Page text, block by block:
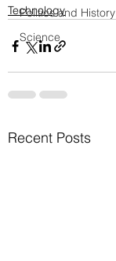
Politics and History
Science
Technology
Recent Posts